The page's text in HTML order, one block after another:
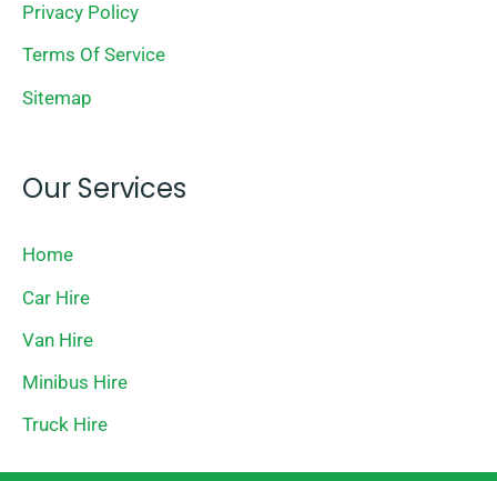
Privacy Policy
Terms Of Service
Sitemap
Our Services
Home
Car Hire
Van Hire
Minibus Hire
Truck Hire